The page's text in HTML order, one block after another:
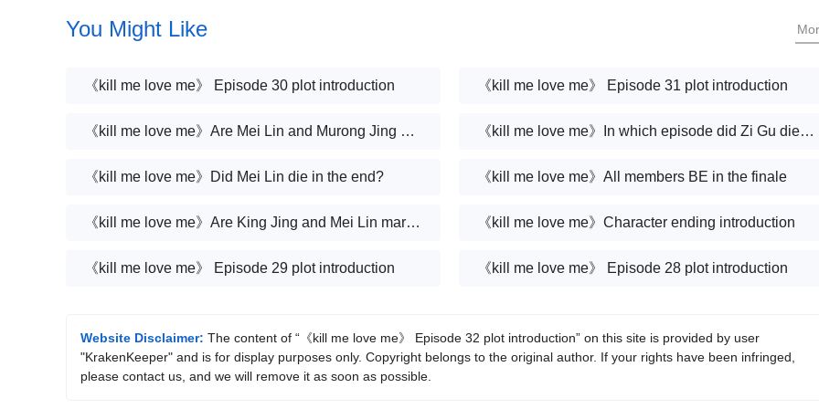
You Might Like
《kill me love me》 Episode 30 plot introduction 《kill me love me》 Episode 31 plot introduction
《kill me love me》Are Mei Lin and Murong Jing married? 《kill me love me》In which episode did Zi Gu die of miscarriage?
《kill me love me》Did Mei Lin die in the end? 《kill me love me》All members BE in the finale
《kill me love me》Are King Jing and Mei Lin married? 《kill me love me》Character ending introduction
《kill me love me》 Episode 29 plot introduction 《kill me love me》 Episode 28 plot introduction
Website Disclaimer: The content of “《kill me love me》 Episode 32 plot introduction” on this site is provided by user
"KrakenKeeper" and is for display purposes only. Copyright belongs to the original author. If your rights have been infringed,
please contact us, and we will remove it as soon as possible.